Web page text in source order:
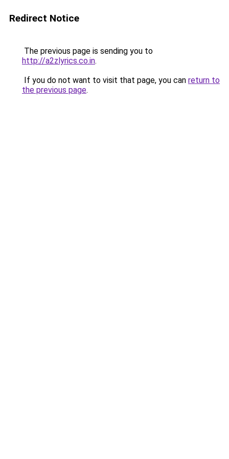
Redirect Notice
The previous page is sending you to
http://a2zlyrics.co.in.
If you do not want to visit that page, you can return to
the previous page.